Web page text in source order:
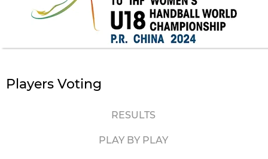
Players Voting
RESULTS
PLAY BY PLAY